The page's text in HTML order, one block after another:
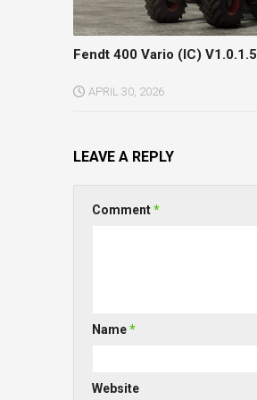
Fendt 400 Vario (IC) V1.0.1.5
APRIL 30, 2026
LEAVE A REPLY
Comment*
Name*
Website